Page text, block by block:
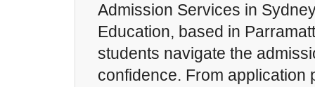
Admission Services in
Education, based in
students navigate the
confidence. From application